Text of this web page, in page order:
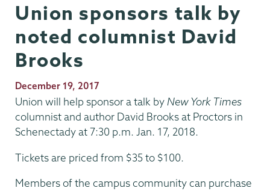
Union sponsors talk by
noted columnist David
Brooks
Publication
Date
December 19, 2017
Union will help sponsor a talk by New York Times
columnist and author David Brooks at Proctors in
Schenectady at 7:30 p.m. Jan. 17, 2018.
Tickets are priced from $35 to $100.
Members of the campus community can purchase